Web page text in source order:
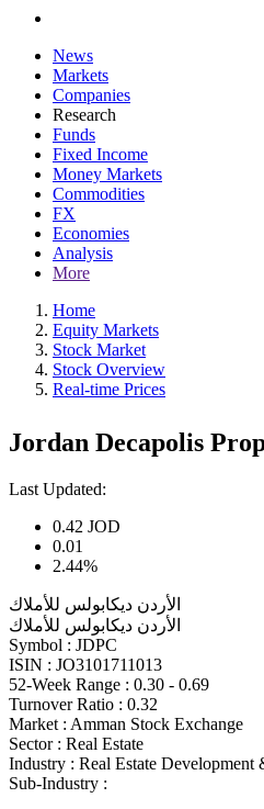
News
Markets
Companies
Research
Funds
Fixed Income
Money Markets
Commodities
FX
Economies
Analysis
More
Home
Equity Markets
Stock Market
Stock Overview
Real-time Prices
Jordan Decapolis
Last Updated:
0.42 JOD
0.01
2.44%
الأردن ديكابولس للأملاك
الأردن ديكابولس للأملاك
Symbol : JDPC
ISIN : JO3101711013
52-Week Range : 0.30 - 0.69
Turnover Ratio : 0.32
Market : Amman Stock Exchange
Sector : Real Estate
Industry : Real Estate Development
Sub-Industry :